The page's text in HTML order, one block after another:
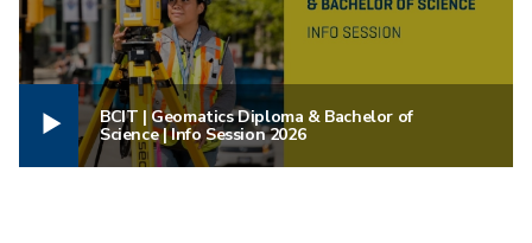
BCIT | Geomatics Diploma & Bachelor of
Science | Info Session 2026